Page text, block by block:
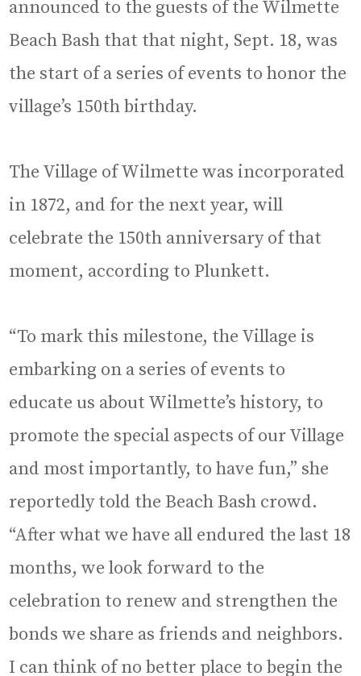
announced to the guests of the Wilmette
Beach Bash that that night, Sept. 18, was
the start of a series of events to honor the
village’s 150th birthday.
The Village of Wilmette was incorporated
in 1872, and for the next year, will
celebrate the 150th anniversary of that
moment, according to Plunkett.
“To mark this milestone, the Village is
embarking on a series of events to
educate us about Wilmette’s history, to
promote the special aspects of our Village
and most importantly, to have fun,” she
reportedly told the Beach Bash crowd.
“After what we have all endured the last 18
months, we look forward to the
celebration to renew and strengthen the
bonds we share as friends and neighbors.
I can think of no better place to begin the